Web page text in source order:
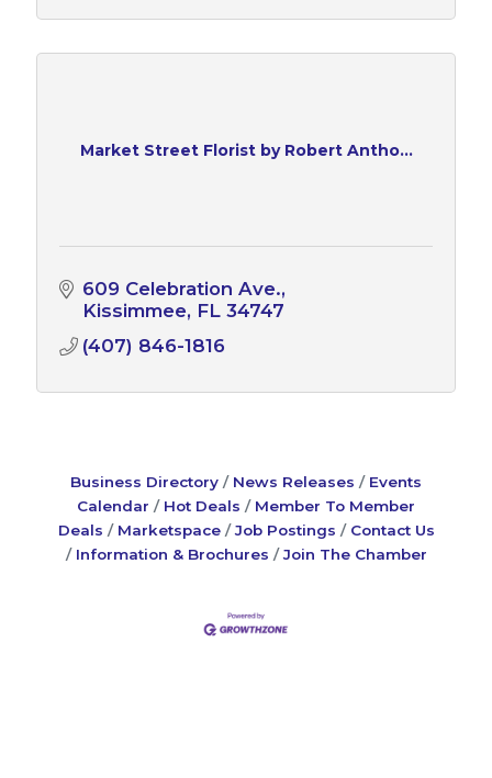
Market Street Florist by Robert Antho...
609 Celebration Ave.
Kissimmee FL 34747
(407) 846-1816
Business Directory News Releases
Events
Calendar
Hot Deals
Member To Member
Deals
Marketspace Job Postings
Contact Us
Information & Brochures
Join The Chamber